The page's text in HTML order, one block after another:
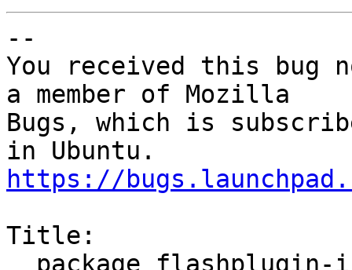
--
You received this bug
a member of Mozilla
Bugs, which is
https://
Title: